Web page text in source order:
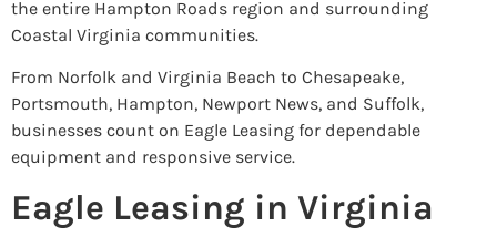
the entire Hampton Roads region and surrounding
Coastal Virginia communities.
From Norfolk and Virginia Beach to Chesapeake,
Portsmouth, Hampton, Newport News, and Suffolk,
businesses count on Eagle Leasing for dependable
equipment and responsive service.
Eagle Leasing in Virginia